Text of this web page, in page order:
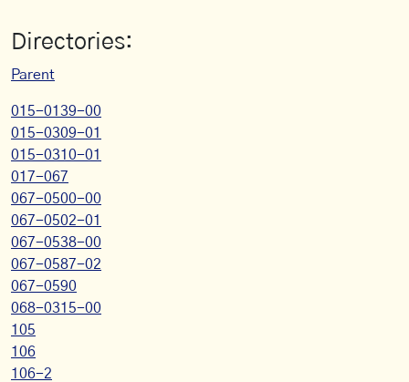
Directories:
Parent
015-0139-00
015-0309-01
015-0310-01
017-067
067-0500-00
067-0502-01
067-0538-00
067-0587-02
067-0590
068-0315-00
105
106
106-2